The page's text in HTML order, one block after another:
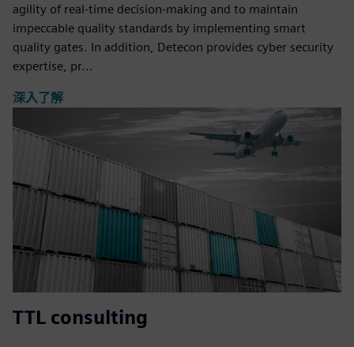
agility of real-time decision-making and to maintain
impeccable quality standards by implementing smart
quality gates. In addition, Detecon provides cyber security
expertise, pr...
深入了解
TTL consulting